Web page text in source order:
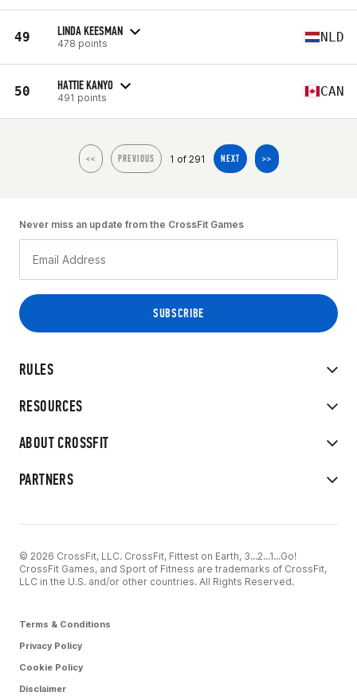
49 LINDA KEESMAN
478 points NLD
50 HATTIE KANYO
491 points CAN
<< PREVIOUS 1 of 291 NEXT >>
RULES
RESOURCES
ABOUT CROSSFIT
PARTNERS
Never miss an update from the CrossFit Games
© 2026 CrossFit, LLC. CrossFit, Fittest on Earth, 3...2...1...Go!
CrossFit Games, and Sport of Fitness are trademarks of CrossFit,
LLC in the U.S. and/or other countries. All Rights Reserved.
Terms & Conditions
Privacy Policy
Cookie Policy
Disclaimer